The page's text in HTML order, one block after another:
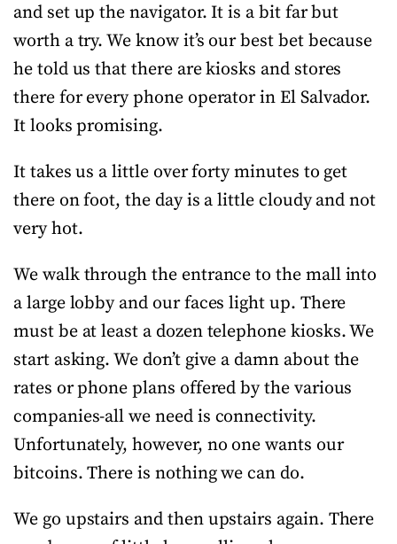
and set up the navigator. It is a bit far but
worth a try. We know it’s our best bet because
he told us that there are kiosks and stores
there for every phone operator in El Salvador.
It looks promising.
It takes us a little over forty minutes to get
there on foot, the day is a little cloudy and not
very hot.
We walk through the entrance to the mall into
a large lobby and our faces light up. There
must be at least a dozen telephone kiosks. We
start asking. We don’t give a damn about the
rates or phone plans offered by the various
companies-all we need is connectivity.
Unfortunately, however, no one wants our
bitcoins. There is nothing we can do.
We go upstairs and then upstairs again. There